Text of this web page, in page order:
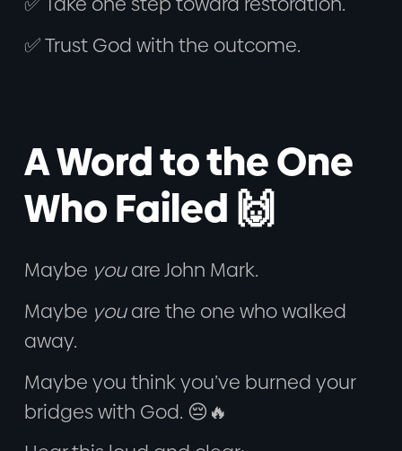
✅ Trust God with the outcome.
A Word to the One
Who Failed 🙌
Maybe youare John Mark.
Maybe youare the one who walked
away.
Maybe you think you’ve burned your
bridges with God. 😔🔥